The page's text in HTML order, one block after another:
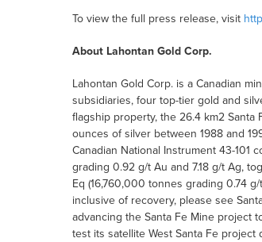
To view the full press release, visit
About Lahontan Gold Corp.
Lahontan Gold Corp. is a Canadian
subsidiaries, four top-tier gold and
flagship property, the 26.4 km2
ounces of silver between 1988 and
Canadian National Instrument 43-101
grading 0.92 g/t Au and 7.18 g/t Ag,
Eq (16,760,000 tonnes grading 0.74
inclusive of recovery, please see
advancing the Santa Fe Mine project
test its satellite West Santa Fe